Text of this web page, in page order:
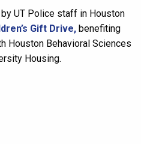
UT Police staff in Houston
Gift Drive,benefiting
Houston Behavioral Sciences
Housing.